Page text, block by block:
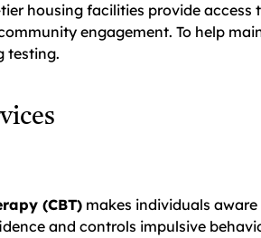
housing facilities provide access
engagement. To help
testing.
(CBT) makes individuals
and controls impulsive